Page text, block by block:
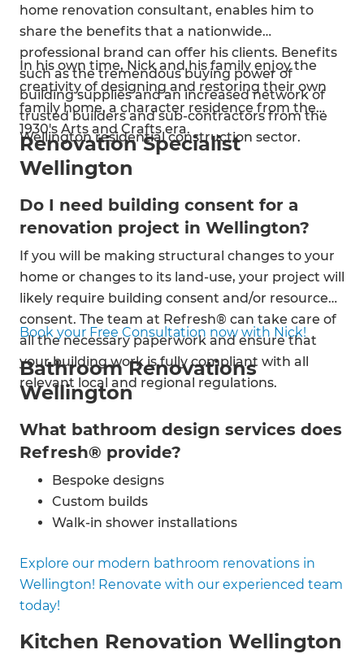
home renovation consultant, enables him to
share the benefits that a nationwide
professional brand can offer his clients. Benefits
such as the tremendous buying power of
building supplies and an increased network of
trusted builders and sub-contractors from the
Wellington residential construction sector.
In his own time, Nick and his family enjoy the
creativity of designing and restoring their own
family home, a character residence from the
1930's Arts and Crafts era.
Renovation Specialist
Wellington
Do I need building consent for a
renovation project in Wellington?
If you will be making structural changes to your
home or changes to its land-use, your project will
likely require building consent and/or resource
consent. The team at Refresh® can take care of
all the necessary paperwork and ensure that
your building work is fully compliant with all
relevant local and regional regulations.
Book your Free Consultation now with Nick!
Bathroom Renovations
Wellington
What bathroom design services does
Refresh® provide?
Bespoke designs
Custom builds
Walk-in shower installations
Bathroom fittings
Spa-style bathroom renovations
Custom vanity installations
Electrics
Explore our modern bathroom renovations in
Wellington! Renovate with our experienced team
today!
Kitchen Renovation Wellington